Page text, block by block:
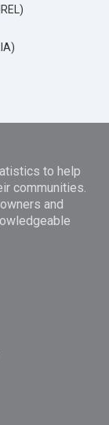
to help
communities.
and